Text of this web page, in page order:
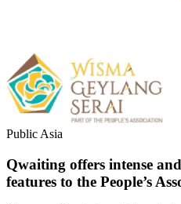
Public Asia
Qwaiting offers intense
features to the People’s